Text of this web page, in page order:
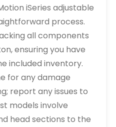
iSeries adjustable
process.
all components
ensuring you have
included inventory.
for any damage
report any issues to
models involve
head sections to the